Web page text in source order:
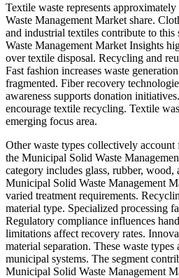
Textile waste represents
Waste Management Market share.
and industrial textiles contribute to
Waste Management Market Insights
over textile disposal. Recycling and
Fast fashion increases waste
fragmented. Fiber recovery
awareness supports donation
encourage textile recycling. Textile
emerging focus area.
Other waste types collectively
the Municipal Solid Waste
category includes glass, rubber, wood,
Municipal Solid Waste Management
varied treatment requirements.
material type. Specialized processing
Regulatory compliance influences
limitations affect recovery rates.
material separation. These waste
municipal systems. The segment
Municipal Solid Waste Management